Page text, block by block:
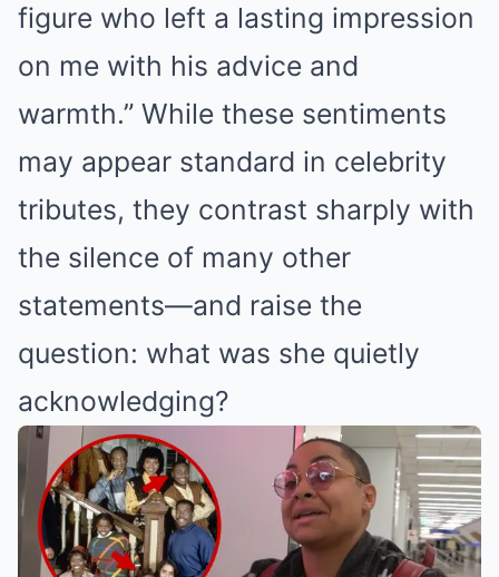
figure who left a lasting impression
on me with his advice and
warmth.” While these sentiments
may appear standard in celebrity
tributes, they contrast sharply with
the silence of many other
statements—and raise the
question: what was she quietly
acknowledging?